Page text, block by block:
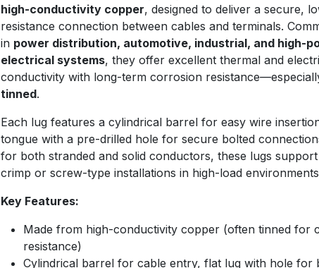
high-conductivity copper, designed to deliver a secure,
resistance connection between cables and terminals.
in power distribution, automotive, industrial, and high-
electrical systems, they offer excellent thermal and
conductivity with long-term corrosion
tinned.
Each lug features a cylindrical barrel for easy wire
tongue with a pre-drilled hole for secure bolted
for both stranded and solid conductors, these lugs
crimp or screw-type installations in high-load
Key Features:
Made from high-conductivity copper (often tinned for
resistance)
Cylindrical barrel for cable entry, flat lug with hole for